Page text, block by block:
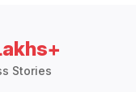
Stories